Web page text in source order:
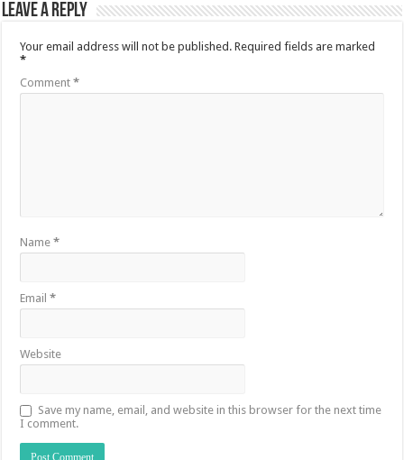
Leave a Reply
Your email address will not be published. Required fields are marked
*
Comment*
Name*
Email*
Website
Save my name, email, and website in this browser for the next time
I comment.